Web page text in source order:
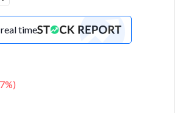
time
%)